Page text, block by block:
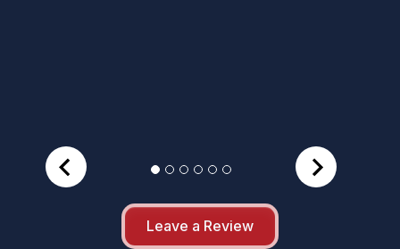
Leave a Review